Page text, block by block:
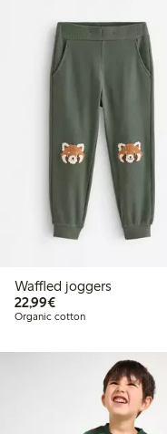
Waffled joggers
22,99€€22.99
Organic cotton